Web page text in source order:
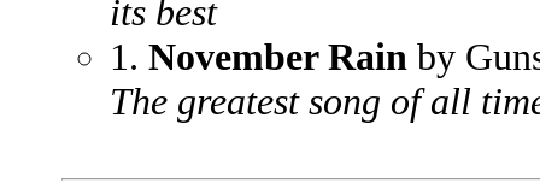
its best
1. November Rain by
The greatest song of all